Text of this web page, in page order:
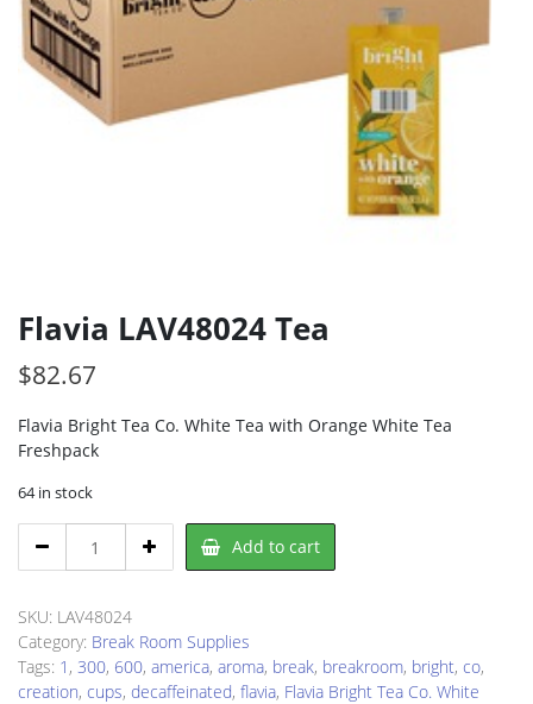
Flavia LAV48024 Tea
$82.67
Flavia Bright Tea Co. White Tea with Orange White Tea
Freshpack
64 in stock
LAV48024
quantity
Add to cart
SKU: LAV48024
Category: Break Room Supplies
Tags: 1 , 300, 600, america, aroma, break, breakroom, bright, co,
creation, cups, decaffeinated, flavia, Flavia Bright Tea Co. White